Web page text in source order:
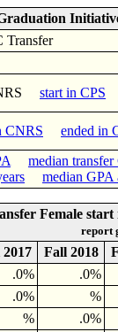
start in CPS
CNRS ended in
median transfer
median GPA
Female start
report
Fall 2018
.0%
.0%
.0%
%
%
.0%